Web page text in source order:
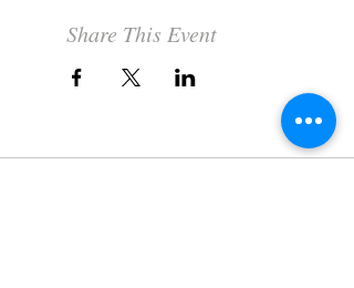
Share This Event